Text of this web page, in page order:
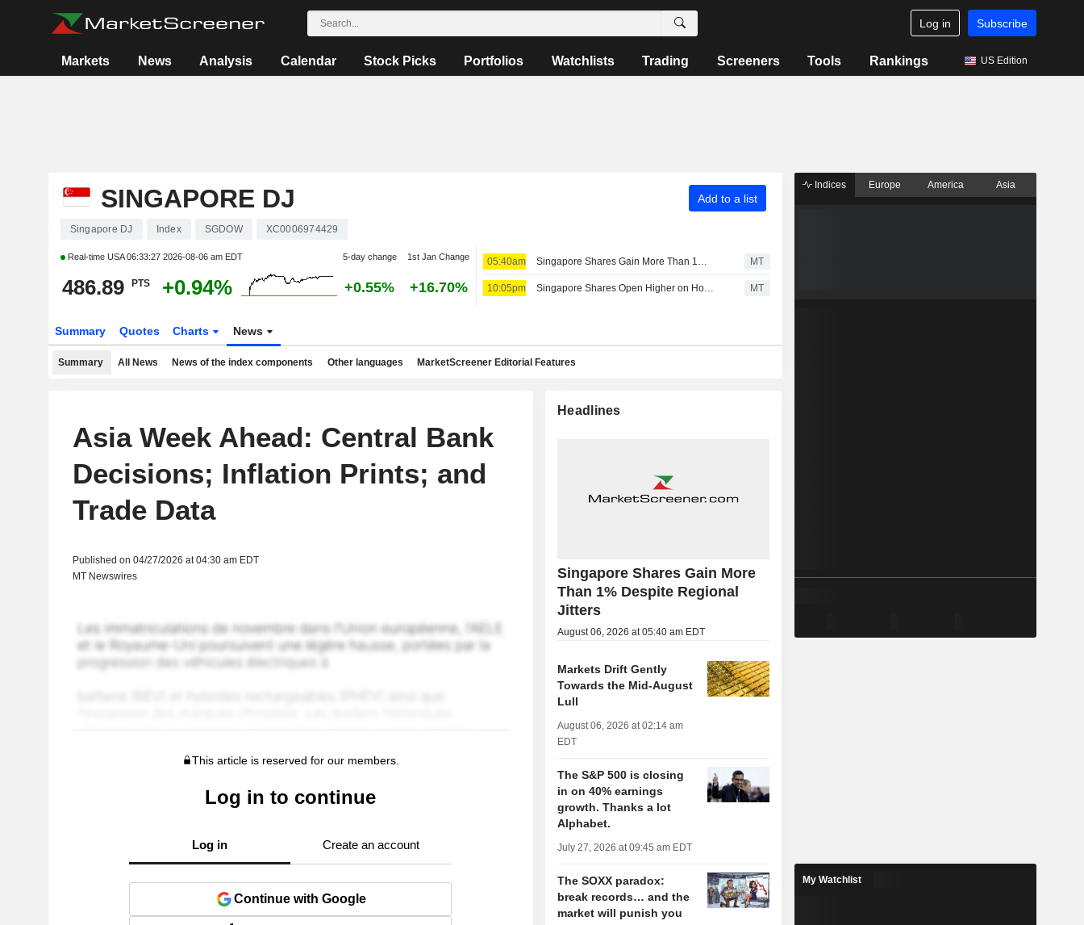
Log in Subscribe
Markets News Analysis Calendar Stock Picks Portfolios Watchlists Trading Screeners Tools Rankings US Edition
SINGAPORE DJ Add to a list
Singapore DJ Index SGDOW XC0006974429
Real-time USA06:33:27 2026-08-06 am EDT 5-day change 1st Jan Change
486.89 PTS +0.94% +0.55% +16.70%
05:40am Singapore Shares Gain More Than 1% Despite Regional Jitters MT
10:05pm Singapore Shares Open Higher on Hopes of Middle East Crisis Resolution MT
Summary Quotes Charts News
Summary All News News of the index components Other languages MarketScreener Editorial Features
Asia Week Ahead: Central Bank
Decisions; Inflation Prints; and
Trade Data
Published on 04/27/2026 at 04:30 am EDT
MT Newswires
This article is reserved for our members.
Log in to continue
Log in Create an account
Continue with Google
Headlines
Singapore Shares Gain More
Than 1% Despite Regional
Jitters
August 06, 2026 at 05:40 am EDT
Markets Drift Gently
Towards the Mid-August
Lull
August 06, 2026 at 02:14 am
EDT
The S&P 500 is closing
in on 40% earnings
growth. Thanks a lot
Alphabet.
July 27, 2026 at 09:45 am EDT
The SOXX paradox:
break records… and the
market will punish you
Indices Europe America Asia
My Watchlist